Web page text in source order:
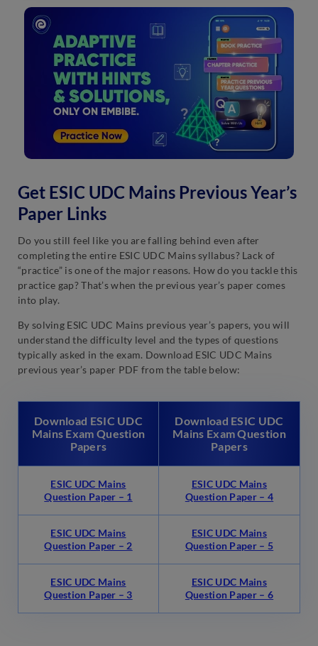
Get ESIC UDC Mains Previous Year’s
Paper Links
Do you still feel like you are falling behind even after
completing the entire ESIC UDC Mains syllabus? Lack of
“practice” is one of the major reasons. How do you tackle this
practice gap? That’s when the previous year’s paper comes
into play.
By solving ESIC UDC Mains previous year’s papers, you will
understand the difficulty level and the types of questions
typically asked in the exam. Download ESIC UDC Mains
previous year’s paper PDF from the table below:
Download ESIC UDC
Mains Exam Question
Papers
Download ESIC UDC
Mains Exam Question
Papers
ESIC UDC Mains
Question Paper – 1
ESIC UDC Mains
Question Paper – 4
ESIC UDC Mains
Question Paper – 2
ESIC UDC Mains
Question Paper – 5
ESIC UDC Mains
Question Paper – 3
ESIC UDC Mains
Question Paper – 6